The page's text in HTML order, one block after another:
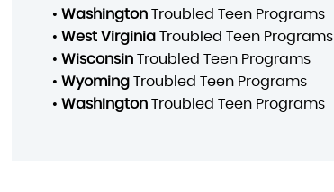
• WashingtonTroubled Teen Programs
• West VirginiaTroubled Teen Programs
• WisconsinTroubled Teen Programs
• WyomingTroubled Teen Programs
• WashingtonTroubled Teen Programs